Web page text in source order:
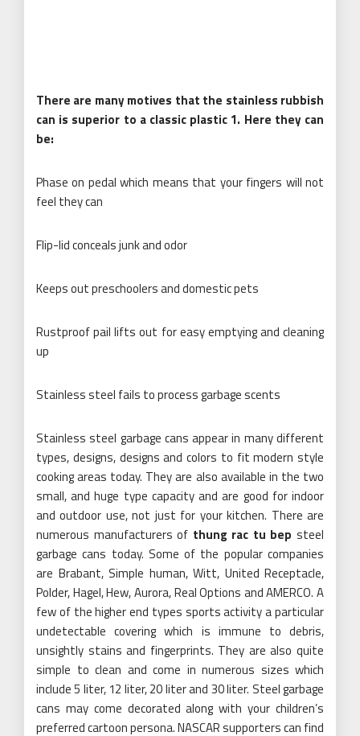
There are many motives that the stainless rubbish
can is superior to a classic plastic 1. Here they can
be:
Phase on pedal which means that your fingers will not
feel they can
Flip-lid conceals junk and odor
Keeps out preschoolers and domestic pets
Rustproof pail lifts out for easy emptying and cleaning
up
Stainless steel fails to process garbage scents
Stainless steel garbage cans appear in many different
types, designs, designs and colors to fit modern style
cooking areas today. They are also available in the two
small, and huge type capacity and are good for indoor
and outdoor use, not just for your kitchen. There are
numerous manufacturers of thung rac tu bep steel
garbage cans today. Some of the popular companies
are Brabant, Simple human, Witt, United Receptacle,
Polder, Hagel, Hew, Aurora, Real Options and AMERCO. A
few of the higher end types sports activity a particular
undetectable covering which is immune to debris,
unsightly stains and fingerprints. They are also quite
simple to clean and come in numerous sizes which
include 5 liter, 12 liter, 20 liter and 30 liter. Steel garbage
cans may come decorated along with your children’s
preferred cartoon persona. NASCAR supporters can find